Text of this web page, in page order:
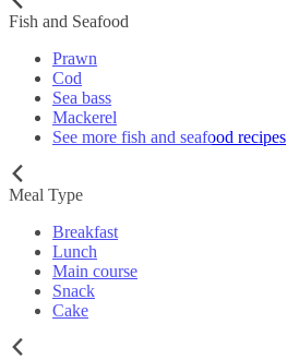
Fish and Seafood
Prawn
Cod
Sea bass
Mackerel
See more fish and seafood recipes
Meal Type
Breakfast
Lunch
Main course
Snack
Cake